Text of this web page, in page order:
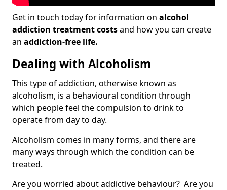
Get in touch today for information on alcohol
addiction treatment costsand how you can create
an addiction-free life.
Dealing with Alcoholism
This type of addiction, otherwise known as
alcoholism, is a behavioural condition through
which people feel the compulsion to drink to
operate from day to day.
Alcoholism comes in many forms, and there are
many ways through which the condition can be
treated.
Are you worried about addictive behaviour? Are you